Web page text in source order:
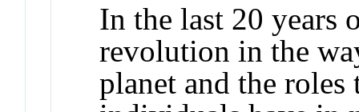
In the last 20 years
revolution in the
planet and the roles